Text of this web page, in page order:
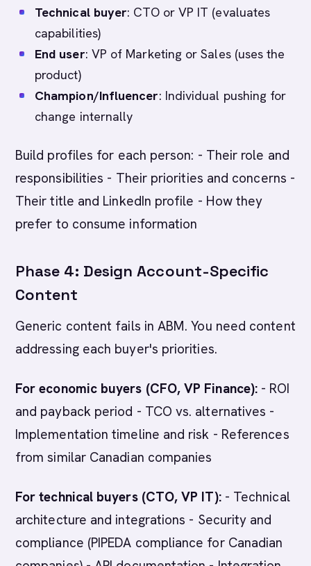
Technical buyer: CTO or VP IT (evaluates
capabilities)
End user: VP of Marketing or Sales (uses the
product)
Champion/Influencer: Individual pushing for
change internally
Build profiles for each person: - Their role and
responsibilities - Their priorities and concerns -
Their title and LinkedIn profile - How they
prefer to consume information
Phase 4: Design Account-Specific
Content
Generic content fails in ABM. You need content
addressing each buyer's priorities.
For economic buyers (CFO, VP Finance): - ROI
and payback period - TCO vs. alternatives -
Implementation timeline and risk - References
from similar Canadian companies
For technical buyers (CTO, VP IT):- Technical
architecture and integrations - Security and
compliance (PIPEDA compliance for Canadian